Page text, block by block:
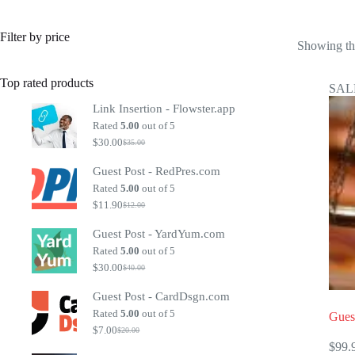
Showing
$
Filter by price
Top rated products
Link Insertion - Flowster.app
Rated5.00 out of 5
$35.00
Original
was:
$35.00.
$30.00Current
is:
$30.00.
Guest Post - RedPres.com
Rated5.00 out of 5
$12.00
Original
was:
$12.00.
$11.90Current
is:
$11.90.
Guest Post - YardYum.com
Rated5.00 out of 5
$40.00
Original
was:
$40.00.
$30.00Current
is:
$30.00.
Guest Post - CardDsgn.com
Rated5.00 out of 5
$20.00
Original
$7.00Current